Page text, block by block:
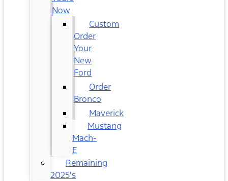
Now
Custom
Order
Your
New
Ford
Order
Bronco
Maverick
Mustang
Mach-
E
Remaining
2025's